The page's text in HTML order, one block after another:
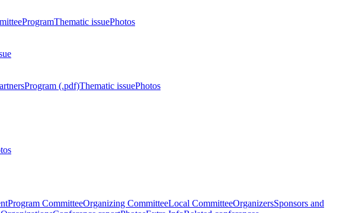
ProgramThematic issuePhotos
Program (.pdf)Thematic issuePhotos
Program CommitteeOrganizing CommitteeLocal CommitteeOrganizersSponsors and